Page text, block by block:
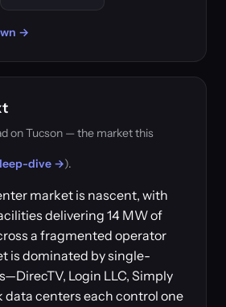
→
on Tucson — the market this
dive →).
market is nascent, with
delivering 14 MW of
a fragmented operator
is dominated by single-
Login LLC, Simply
data centers each control one